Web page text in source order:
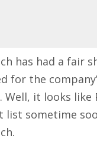
has had a fair
for the
Well, it looks
list sometime